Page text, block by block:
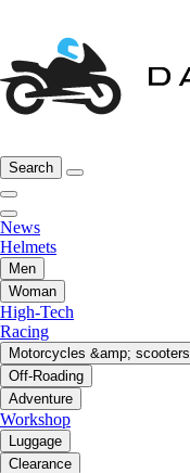
Search
News
Helmets
Men
Woman
High-Tech
Racing
Motorcycles &amp; scooters
Off-Roading
Adventure
Workshop
Luggage
Clearance